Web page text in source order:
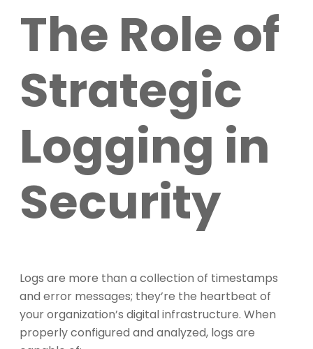
The Role of
Strategic
Logging in
Security
Logs are more than a collection of timestamps
and error messages; they’re the heartbeat of
your organization’s digital infrastructure. When
properly configured and analyzed, logs are